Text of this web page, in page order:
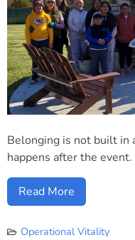
Belonging is not built in
happens after the event.
Read More
Operational Vitality